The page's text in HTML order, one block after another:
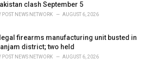
clash September 5
POST NEWS NETWORK AUGUST 6, 2026
firearms manufacturing unit busted in
district; two held
POST NEWS NETWORK AUGUST 6, 2026